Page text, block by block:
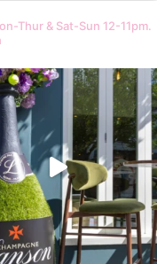
Thur & Sat-Sun 12-11pm.